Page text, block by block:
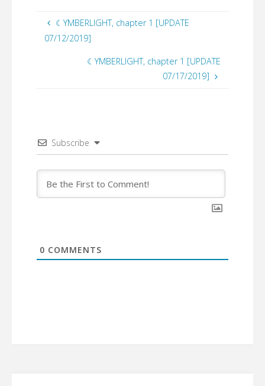
☾YMBERLIGHT, chapter 1 [UPDATE
07/12/2019]
☾YMBERLIGHT, chapter 1 [UPDATE
07/17/2019]
Subscribe
0 COMMENTS